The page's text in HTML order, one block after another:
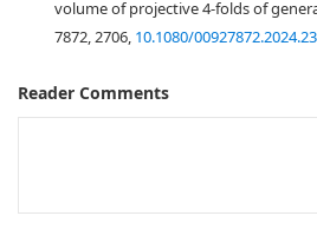
volume of projective 4-folds of
7872, 2706, 10.1080/
Reader Comments